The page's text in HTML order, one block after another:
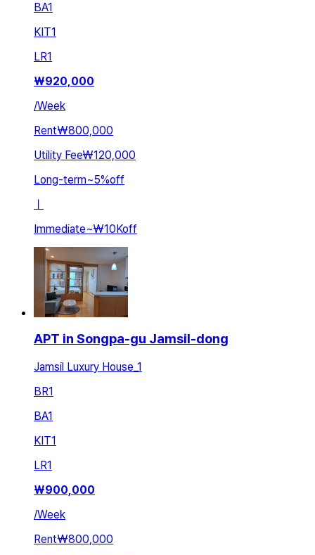
BA1
KIT1
LR1
₩920,000
/Week
Rent₩800,000
Utility Fee₩120,000
Long-term~5%off
Immediate~₩10Koff
APT in Songpa-gu Jamsil-dong
Jamsil Luxury House_1
BR1
BA1
KIT1
LR1
₩900,000
/Week
Rent₩800,000